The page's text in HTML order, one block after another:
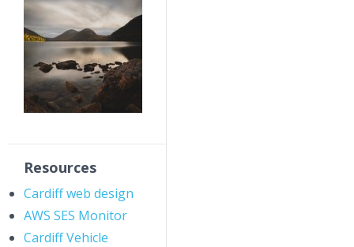
Resources
Cardiff web design
AWS SES Monitor
Cardiff Vehicle